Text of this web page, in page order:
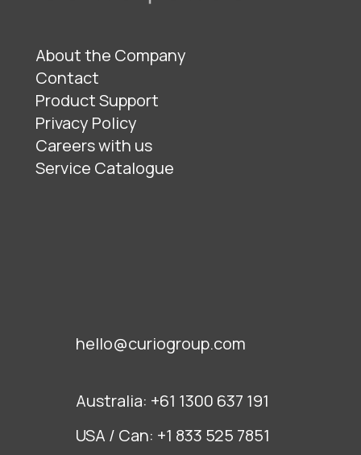
About the Company
Contact
Product Support
Privacy Policy
Careers with us
Service Catalogue
hello@curiogroup.com
Australia: +61 1300 637 191
USA / Can: +1 833 525 7851